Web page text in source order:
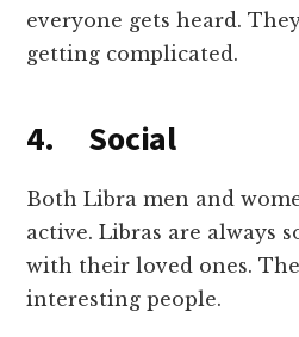
everyone gets heard.
getting complicated.
4. Social
Both Libra men and
active. Libras are always
with their loved ones.
interesting people.